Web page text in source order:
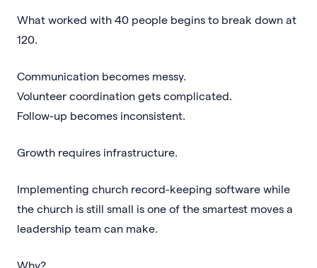
What worked with 40 people begins to break down at
120.
Communication becomes messy.
Volunteer coordination gets complicated.
Follow-up becomes inconsistent.
Growth requires infrastructure.
Implementing church record-keeping software while
the church is still small is one of the smartest moves a
leadership team can make.
Why?